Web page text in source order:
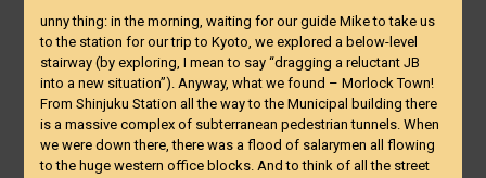
unny thing: in the morning, waiting for our guide Mike to take us
to the station for our trip to Kyoto, we explored a below-level
stairway (by exploring, I mean to say “dragging a reluctant JB
into a new situation”). Anyway, what we found – Morlock Town!
From Shinjuku Station all the way to the Municipal building there
is a massive complex of subterranean pedestrian tunnels. When
we were down there, there was a flood of salarymen all flowing
to the huge western office blocks. And to think of all the street